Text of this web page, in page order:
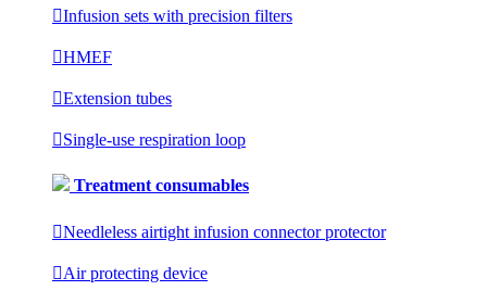
Infusion sets with precision filters
HMEF
Extension tubes
Single-use respiration loop
Treatment consumables
Needleless airtight infusion connector protector
Air protecting device